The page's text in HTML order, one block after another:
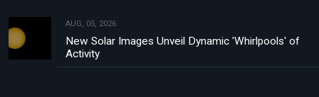
AUG, 05, 2026
New Solar Images Unveil Dynamic 'Whirlpools' of
Activity